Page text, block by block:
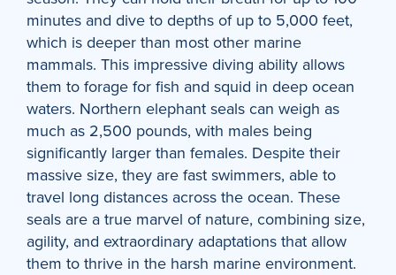
minutes and dive to depths of up to 5,000 feet,
which is deeper than most other marine
mammals. This impressive diving ability allows
them to forage for fish and squid in deep ocean
waters. Northern elephant seals can weigh as
much as 2,500 pounds, with males being
significantly larger than females. Despite their
massive size, they are fast swimmers, able to
travel long distances across the ocean. These
seals are a true marvel of nature, combining size,
agility, and extraordinary adaptations that allow
them to thrive in the harsh marine environment.